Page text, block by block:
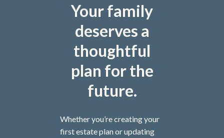
Your family
deserves a
thoughtful
plan for the
future.
Whether you’re creating your
first estate plan or updating